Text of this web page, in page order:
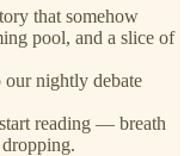
that somehow
pool, and a slice of
our nightly debate
reading — breath